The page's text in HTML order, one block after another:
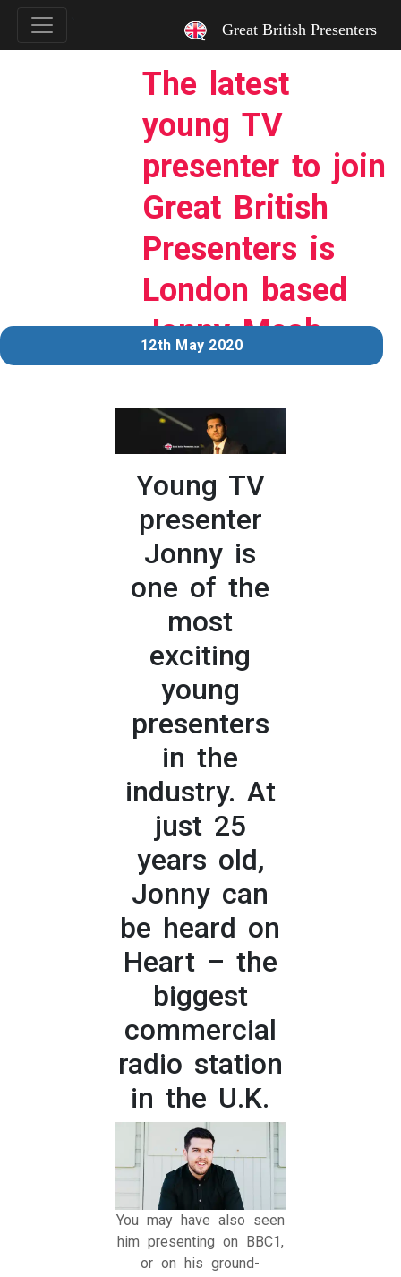
Great British Presenters
The latest
young TV
presenter to join
Great British
Presenters is
London based
Jonny Meah…
12th May 2020
Young TV
presenter
Jonny is
one of the
most
exciting
young
presenters
in the
industry. At
just 25
years old,
Jonny can
be heard on
Heart – the
biggest
commercial
radio station
in the U.K.
You may have also seen
him presenting on BBC1,
or on his ground-